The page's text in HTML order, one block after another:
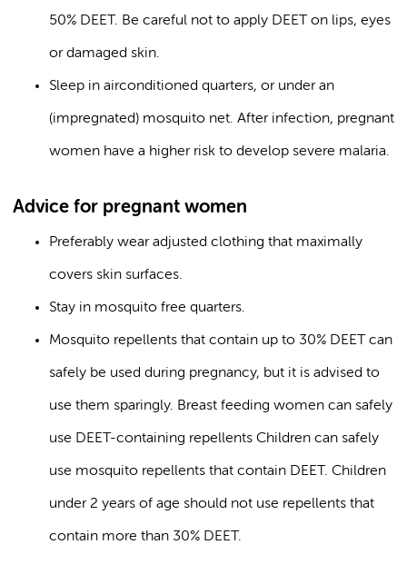
50% DEET. Be careful not to apply DEET on lips, eyes
or damaged skin.
Sleep in airconditioned quarters, or under an
(impregnated) mosquito net. After infection, pregnant
women have a higher risk to develop severe malaria.
Advice for pregnant women
Preferably wear adjusted clothing that maximally
covers skin surfaces.
Stay in mosquito free quarters.
Mosquito repellents that contain up to 30% DEET can
safely be used during pregnancy, but it is advised to
use them sparingly. Breast feeding women can safely
use DEET-containing repellents Children can safely
use mosquito repellents that contain DEET. Children
under 2 years of age should not use repellents that
contain more than 30% DEET.